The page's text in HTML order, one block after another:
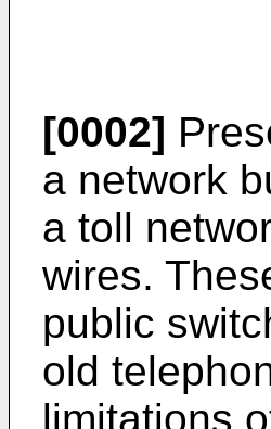
[0002]
a network
a toll
wires.
public
old
limitations